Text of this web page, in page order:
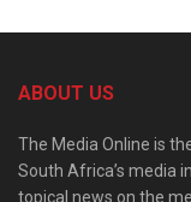
ABOUT US
The Media Online is
South Africa’s media
topical news on the